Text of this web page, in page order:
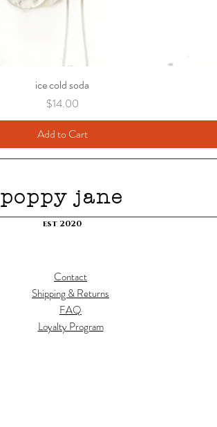
ice cold soda
Price
$14.00
Add to Cart
poppy jane
est 2020
Contact
Shipping & Returns
FAQ
Loyalty Program